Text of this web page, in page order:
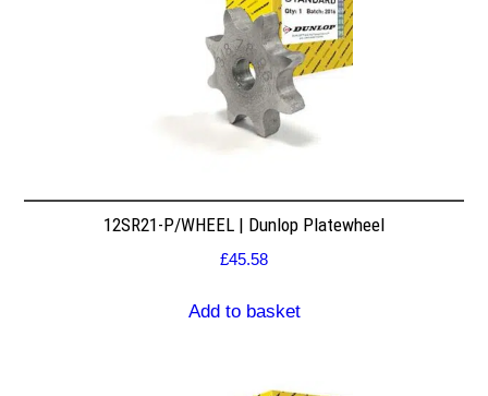
12SR21-P/WHEEL | Dunlop Platewheel
£45.58
Add to basket